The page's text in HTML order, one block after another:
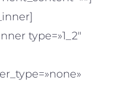
type=»1_2″